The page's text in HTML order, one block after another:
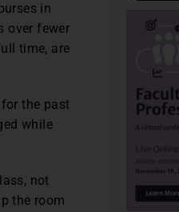
in
over fewer
time, are
the past
while
not
the room